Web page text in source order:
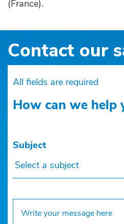
(France).
Contact our
All fields are required
How can we help
Subject
Select a subject